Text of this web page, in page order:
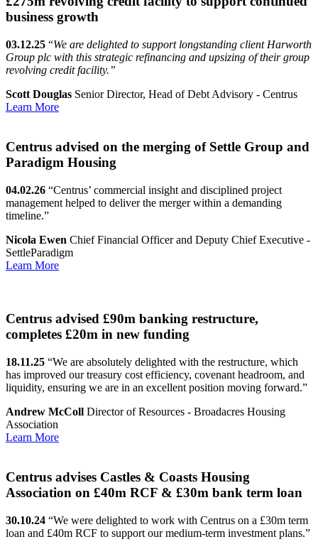
business growth
03.12.25 “We are delighted to support longstanding client Harworth
Group plc with this strategic refinancing and upsizing of their group
revolving credit facility.”
Scott Douglas Senior Director, Head of Debt Advisory - Centrus
Learn More
Centrus advised on the merging of Settle Group and
Paradigm Housing
04.02.26 “Centrus’ commercial insight and disciplined project
management helped to deliver the merger within a demanding
timeline.”
Nicola Ewen Chief Financial Officer and Deputy Chief Executive -
SettleParadigm
Learn More
Centrus advised £90m banking restructure,
completes £20m in new funding
18.11.25 “We are absolutely delighted with the restructure, which
has improved our treasury cost efficiency, covenant headroom, and
liquidity, ensuring we are in an excellent position moving forward.”
Andrew McColl Director of Resources - Broadacres Housing
Association
Learn More
Centrus advises Castles & Coasts Housing
Association on £40m RCF & £30m bank term loan
30.10.24 “We were delighted to work with Centrus on a £30m term
loan and £40m RCF to support our medium-term investment plans.”